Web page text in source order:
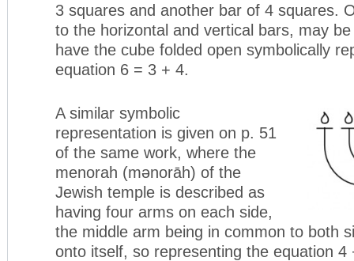
3 squares and another bar of 4 squares.
to the horizontal and vertical bars, may
have the cube folded open symbolically
equation 6 = 3 + 4.
A similar symbolic
representation is given on p. 51
of the same work, where the
menorah (mənorāh) of the
Jewish temple is described as
having four arms on each side,
the middle arm being in common to both
onto itself, so representing the equation 4